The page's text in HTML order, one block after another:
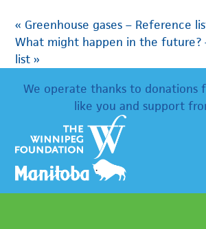
« Greenhouse gases – Reference
What might happen in the future?
list»
We operate thanks to donations
like you and support